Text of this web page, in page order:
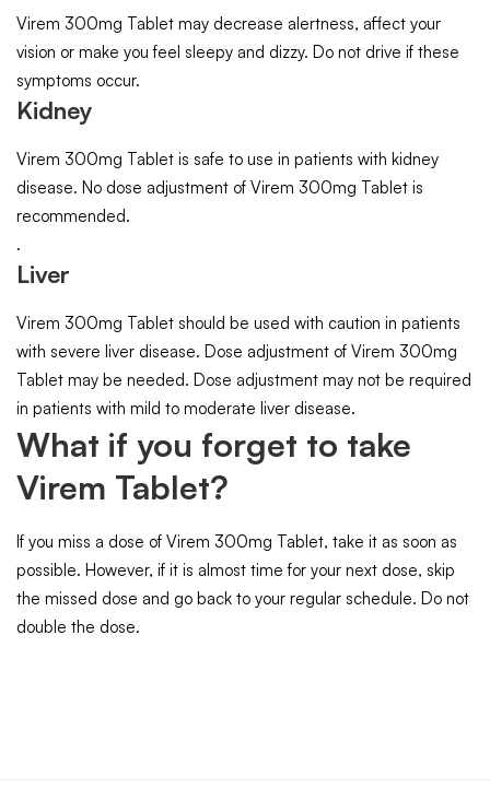
Virem 300mg Tablet may decrease alertness, affect your
vision or make you feel sleepy and dizzy. Do not drive if these
symptoms occur.
Kidney
Virem 300mg Tablet is safe to use in patients with kidney
disease. No dose adjustment of Virem 300mg Tablet is
recommended.
.
Liver
Virem 300mg Tablet should be used with caution in patients
with severe liver disease. Dose adjustment of Virem 300mg
Tablet may be needed. Dose adjustment may not be required
in patients with mild to moderate liver disease.
What if you forget to take
Virem Tablet?
If you miss a dose of Virem 300mg Tablet, take it as soon as
possible. However, if it is almost time for your next dose, skip
the missed dose and go back to your regular schedule. Do not
double the dose.